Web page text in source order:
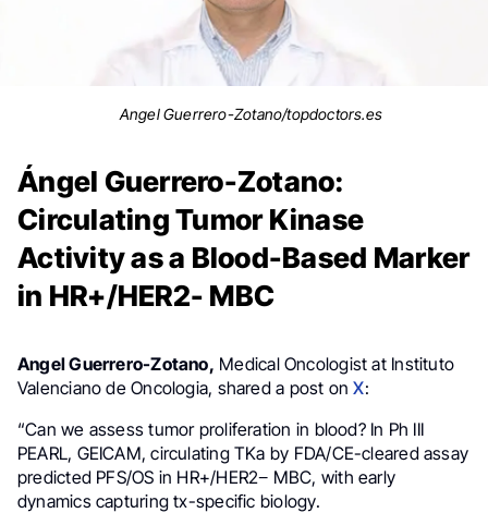
Angel Guerrero-Zotano/topdoctors.es
Ángel Guerrero-Zotano:
Circulating Tumor Kinase
Activity as a Blood-Based Marker
in HR+/HER2- MBC
Angel Guerrero-Zotano, Medical Oncologist at Instituto
Valenciano de Oncologia, shared a post onX:
“Can we assess tumor proliferation in blood? In Ph III
PEARL, GEICAM, circulating TKa by FDA/CE-cleared assay
predicted PFS/OS in HR+/HER2− MBC, with early
dynamics capturing tx-specific biology.